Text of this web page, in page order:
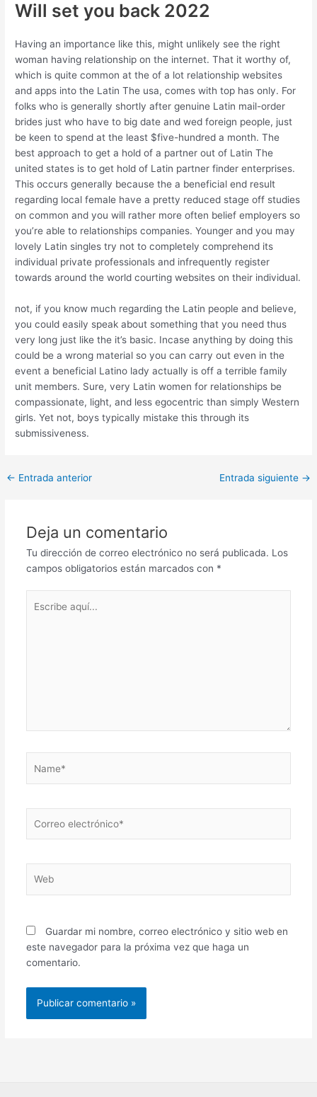
Will set you back 2022
Having an importance like this, might unlikely see the right
woman having relationship on the internet. That it worthy of,
which is quite common at the of a lot relationship websites
and apps into the Latin The usa, comes with top has only. For
folks who is generally shortly after genuine Latin mail-order
brides just who have to big date and wed foreign people, just
be keen to spend at the least $five-hundred a month. The
best approach to get a hold of a partner out of Latin The
united states is to get hold of Latin partner finder enterprises.
This occurs generally because the a beneficial end result
regarding local female have a pretty reduced stage off studies
on common and you will rather more often belief employers so
you’re able to relationships companies. Younger and you may
lovely Latin singles try not to completely comprehend its
individual private professionals and infrequently register
towards around the world courting websites on their individual.
not, if you know much regarding the Latin people and believe,
you could easily speak about something that you need thus
very long just like the it’s basic. Incase anything by doing this
could be a wrong material so you can carry out even in the
event a beneficial Latino lady actually is off a terrible family
unit members. Sure, very Latin women for relationships be
compassionate, light, and less egocentric than simply Western
girls. Yet not, boys typically mistake this through its
submissiveness.
Post
← Entrada anterior Entrada siguiente →
Deja un comentario
Tu dirección de correo electrónico no será publicada. Los
campos obligatorios están marcados con *
aquí...
electrónico*
Guardar mi nombre, correo electrónico y sitio web en
este navegador para la próxima vez que haga un
comentario.